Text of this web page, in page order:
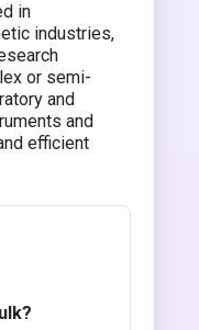
in
industries,
or semi-
and
and
efficient